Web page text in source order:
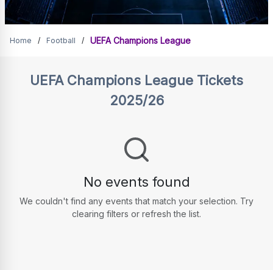
Tickets for UCL matches
Home / Football / UEFA Champions League
UEFA Champions League Tickets
2025/26
No events found
We couldn't find any events that match your selection. Try
clearing filters or refresh the list.